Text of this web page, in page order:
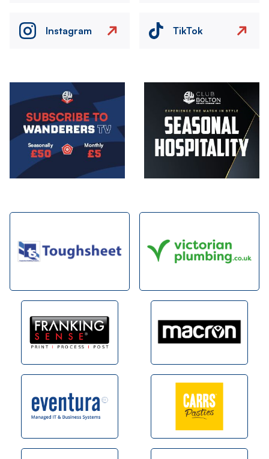
Instagram TikTok